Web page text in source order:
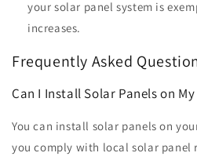
your solar panel system is
increases.
Frequently Asked
Can I Install Solar Panels on My
You can install solar panels on
you comply with local solar panel